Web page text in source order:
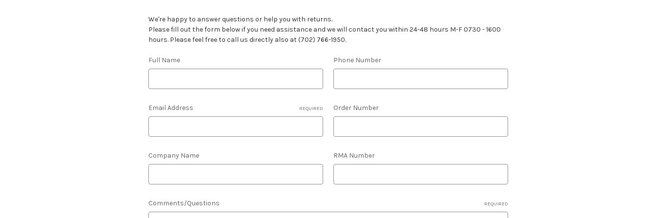
We're happy to answer questions or help you with returns.
Please fill out the form below if you need assistance and we will contact you within 24-48 hours M-F 0730 - 1600
hours. Please feel free to call us directly also at (702) 766-1950.
Full Name Phone Number
Email Address REQUIRED Order Number
Company Name RMA Number
Comments/Questions REQUIRED